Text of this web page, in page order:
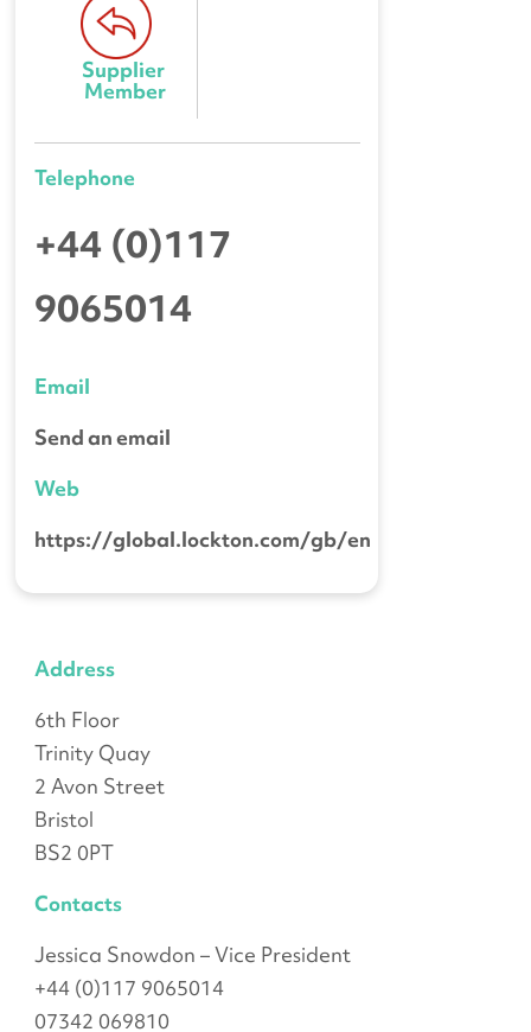
Supplier
Member
Telephone
+44 (0)117
9065014
Email
Send an email
Web
https://global.lockton.com/gb/en
Address
6th Floor
Trinity Quay
2 Avon Street
Bristol
BS2 0PT
Contacts
Jessica Snowdon – Vice President
+44 (0)117 9065014
07342 069810